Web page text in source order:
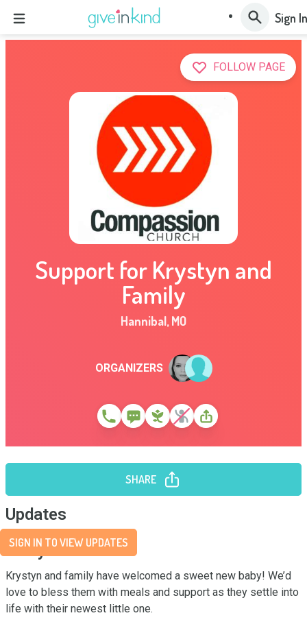
Sign In
FOLLOW PAGE
Support for Krystyn and
Family
Hannibal,MO
ORGANIZERS
SHARE
Updates
SIGN IN TO VIEW UPDATES
Story
Krystyn and family have welcomed a sweet new baby! We’d
love to bless them with meals and support as they settle into
life with their newest little one.